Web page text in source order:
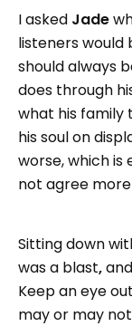
I asked Jade
listeners would
should always
does through
what his family
his soul on
worse, which is
not agree more
Sitting down
was a blast,
Keep an eye
may or may